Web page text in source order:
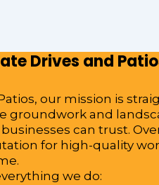
Drives and
our mission is
groundwork and
can trust.
for high-quality
we do: